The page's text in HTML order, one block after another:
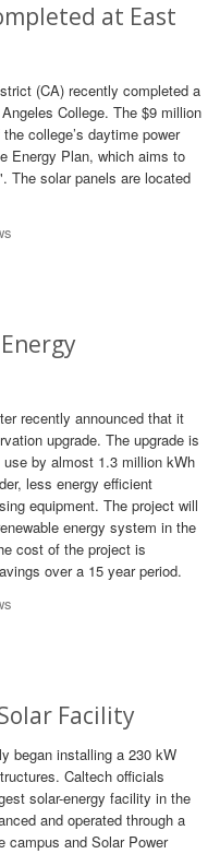
at East
(CA) recently completed a
College. The $9 million
college’s daytime power
Energy Plan, which aims to
The solar panels are located
recently announced that it
upgrade. The upgrade is
by almost 1.3 million kWh
less energy efficient
equipment. The project will
energy system in the
cost of the project is
over a 15 year period.
Facility
began installing a 230 kW
Caltech officials
solar-energy facility in the
and operated through a
campus and Solar Power